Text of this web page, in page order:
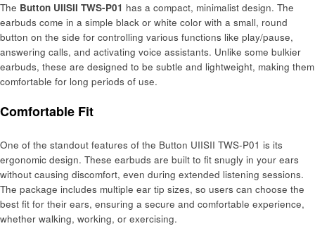
The Button UIISII TWS-P01 has a compact, minimalist design. The
earbuds come in a simple black or white color with a small, round
button on the side for controlling various functions like play/pause,
answering calls, and activating voice assistants. Unlike some bulkier
earbuds, these are designed to be subtle and lightweight, making them
comfortable for long periods of use.
Comfortable Fit
One of the standout features of the Button UIISII TWS-P01 is its
ergonomic design. These earbuds are built to fit snugly in your ears
without causing discomfort, even during extended listening sessions.
The package includes multiple ear tip sizes, so users can choose the
best fit for their ears, ensuring a secure and comfortable experience,
whether walking, working, or exercising.